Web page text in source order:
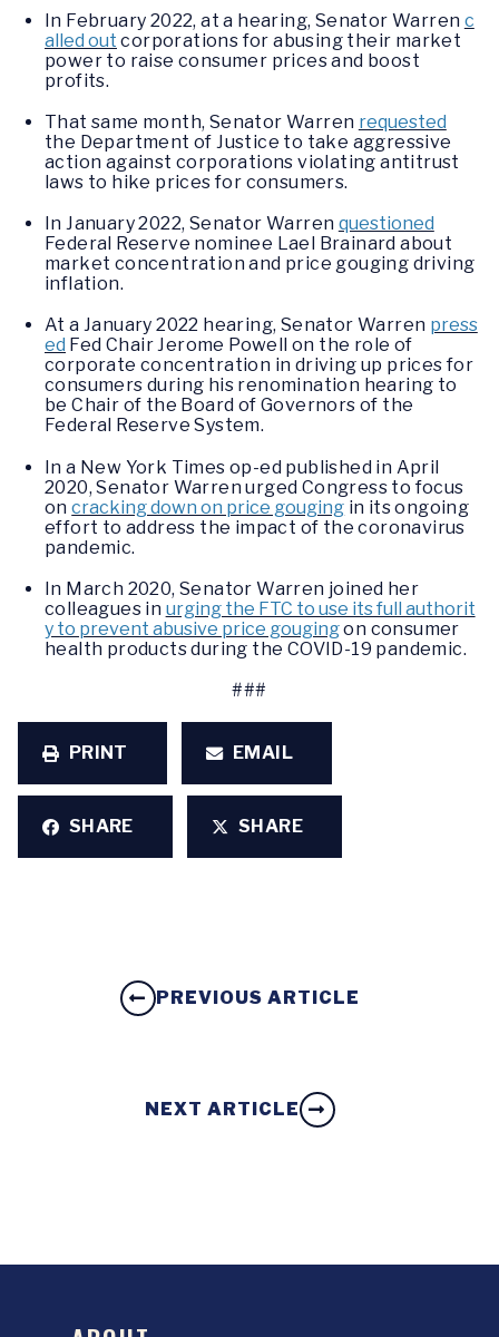
In February 2022, at a hearing, Senator Warren c
alled out corporations for abusing their market
power to raise consumer prices and boost
profits.
That same month, Senator Warren requested
the Department of Justice to take aggressive
action against corporations violating antitrust
laws to hike prices for consumers.
In January 2022, Senator Warren questioned
Federal Reserve nominee Lael Brainard about
market concentration and price gouging driving
inflation.
At a January 2022 hearing, Senator Warren press
ed Fed Chair Jerome Powell on the role of
corporate concentration in driving up prices for
consumers during his renomination hearing to
be Chair of the Board of Governors of the
Federal Reserve System.
In a New York Times op-ed published in April
2020, Senator Warren urged Congress to focus
oncracking down on price gouging in its ongoing
effort to address the impact of the coronavirus
pandemic.
In March 2020, Senator Warren joined her
colleagues in urging the FTC to use its full authorit
y to prevent abusive price gougingon consumer
health products during the COVID-19 pandemic.
###
PRINT EMAIL
SHARE SHARE
PREVIOUS ARTICLE
NEXT ARTICLE